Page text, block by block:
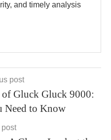
and timely analysis
post
Gluck Gluck 9000:
Need to Know
post